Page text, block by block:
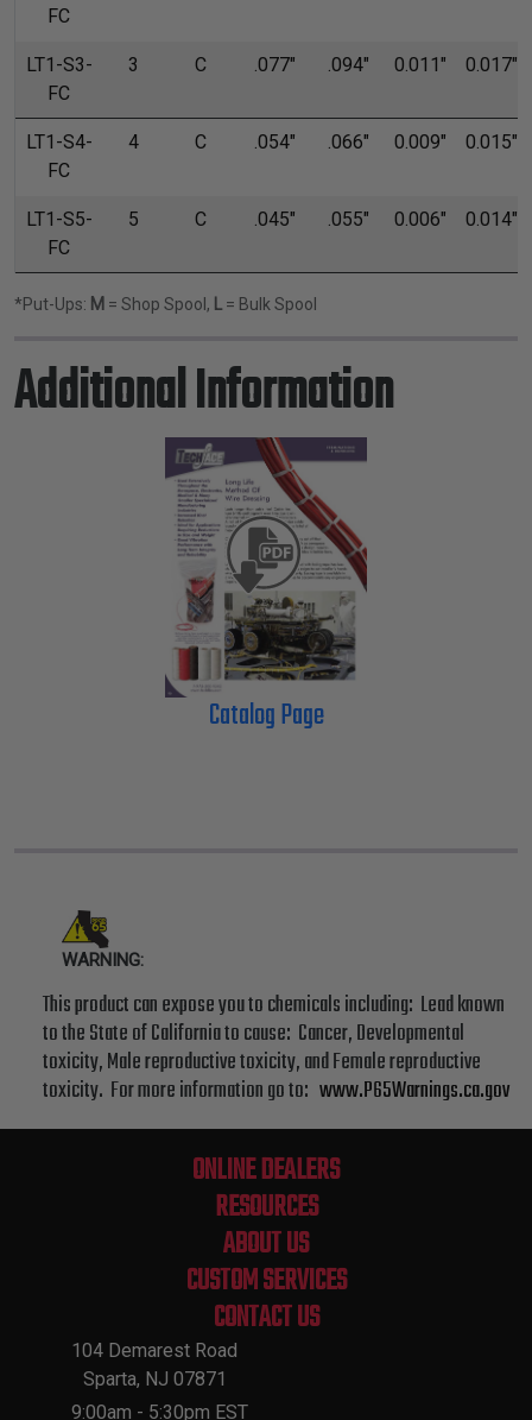
FC
LT1-S3-
FC
3 C .077" .094" 0.011" 0.017"
LT1-S4-
FC
4 C .054" .066" 0.009" 0.015"
LT1-S5-
FC
5 C .045" .055" 0.006" 0.014"
*Put-Ups: M = Shop Spool, L = Bulk Spool
Additional Information
Catalog Page
WARNING:
This product can expose you to chemicals including: Lead known
to the State of California to cause: Cancer, Developmental
toxicity, Male reproductive toxicity, and Female reproductive
toxicity. For more information go to: www.P65Warnings.ca.gov
ONLINE DEALERS
RESOURCES
ABOUT US
CUSTOM SERVICES
CONTACT US
104 Demarest Road
Sparta, NJ 07871
9:00am - 5:30pm EST